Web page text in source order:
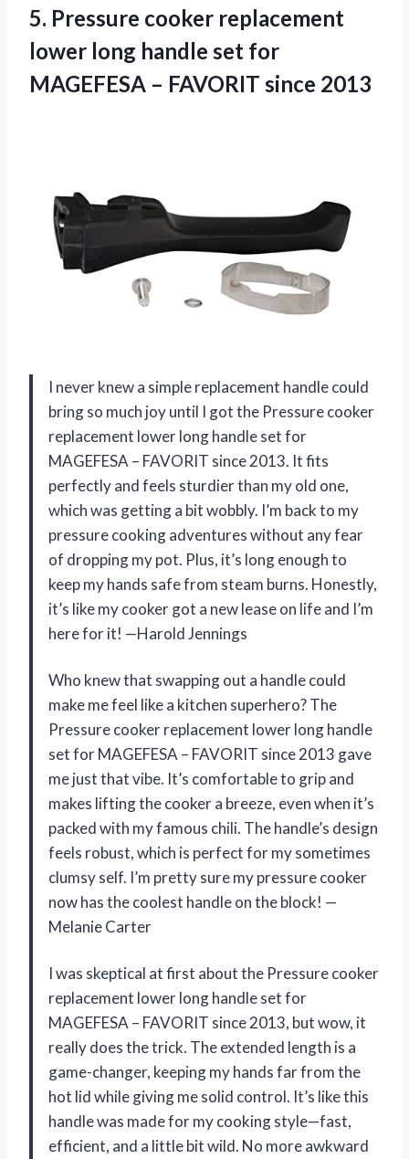
5. Pressure cooker replacement
lower long handle set for
MAGEFESA – FAVORIT since 2013
I never knew a simple replacement handle could
bring so much joy until I got the Pressure cooker
replacement lower long handle set for
MAGEFESA – FAVORIT since 2013. It fits
perfectly and feels sturdier than my old one,
which was getting a bit wobbly. I’m back to my
pressure cooking adventures without any fear
of dropping my pot. Plus, it’s long enough to
keep my hands safe from steam burns. Honestly,
it’s like my cooker got a new lease on life and I’m
here for it! —Harold Jennings
Who knew that swapping out a handle could
make me feel like a kitchen superhero? The
Pressure cooker replacement lower long handle
set for MAGEFESA – FAVORIT since 2013 gave
me just that vibe. It’s comfortable to grip and
makes lifting the cooker a breeze, even when it’s
packed with my famous chili. The handle’s design
feels robust, which is perfect for my sometimes
clumsy self. I’m pretty sure my pressure cooker
now has the coolest handle on the block! —
Melanie Carter
I was skeptical at first about the Pressure cooker
replacement lower long handle set for
MAGEFESA – FAVORIT since 2013, but wow, it
really does the trick. The extended length is a
game-changer, keeping my hands far from the
hot lid while giving me solid control. It’s like this
handle was made for my cooking style—fast,
efficient, and a little bit wild. No more awkward